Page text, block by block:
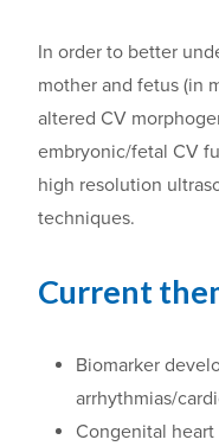
In order to better
mother and fetus (in
altered CV
embryonic/fetal CV
high resolution
techniques.
Current
Biomarker
arrhythmias/
Congenital